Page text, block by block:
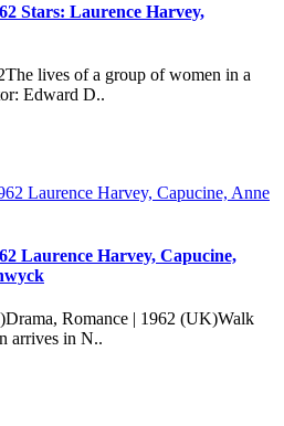
Stars: Laurence Harvey,
lives of a group of women in a
Edward D..
Laurence Harvey, Capucine,
Romance | 1962 (UK)Walk
arrives in N..